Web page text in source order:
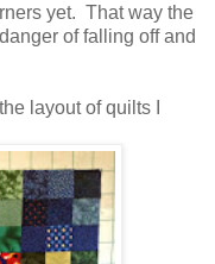
yet. That way the
of falling off and
layout of quilts I